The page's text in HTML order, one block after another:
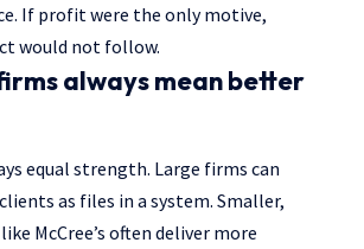
If profit were the only motive,
would not follow.
always mean better
equal strength. Large firms can
as files in a system. Smaller,
McCree’s often deliver more